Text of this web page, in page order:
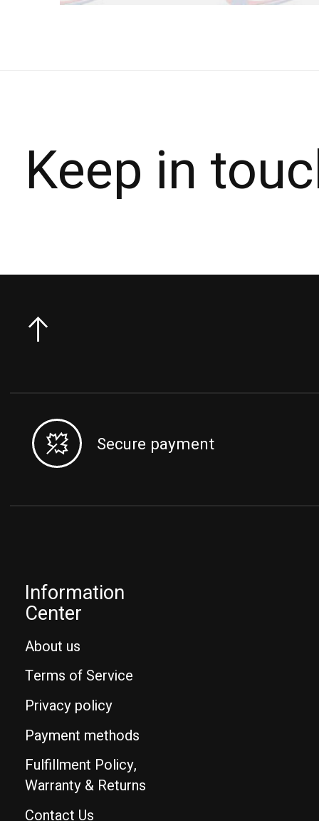
Keep in
Secure payment
Information
Center
About us
Terms of Service
Privacy policy
Payment methods
Fulfillment Policy,
Warranty & Returns
Contact Us